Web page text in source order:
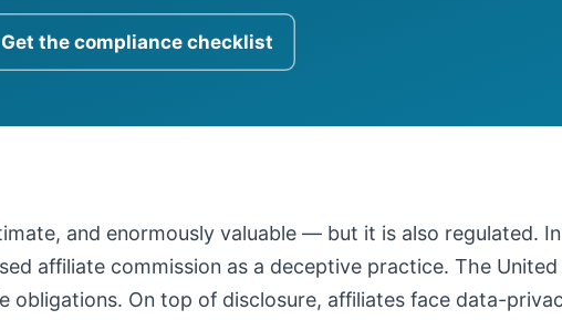
Get the compliance checklist
and enormously valuable — but it is also regulated.
affiliate commission as a deceptive practice. The
obligations. On top of disclosure, affiliates face data-